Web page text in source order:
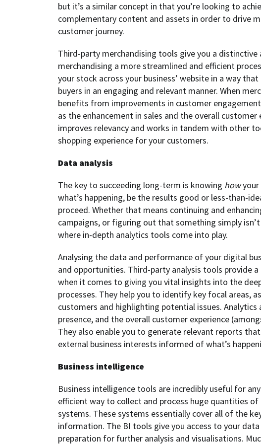
but it’s a similar concept in that you’re looking to
complementary content and assets in order to drive
customer journey.
Third-party merchandising tools give you a
merchandising a more streamlined and efficient
your stock across your business’ website in a way
buyers in an engaging and relevant manner. When
benefits from improvements in customer
as the enhancement in sales and the overall
improves relevancy and works in tandem with other
shopping experience for your customers.
Data analysis
The key to succeeding long-term is knowing howyour
what’s happening, be the results good or less-than-
proceed. Whether that means continuing and
campaigns, or figuring out that something simply
where in-depth analytics tools come into play.
Analysing the data and performance of your digital
and opportunities. Third-party analysis tools provide
when it comes to giving you vital insights into the
processes. They help you to identify key focal areas,
customers and highlighting potential issues.
presence, and the overall customer experience
They also enable you to generate relevant reports
external business interests informed of what’s
Business intelligence
Business intelligence tools are incredibly useful for
efficient way to collect and process huge quantities
systems. These systems essentially cover all of the
information. The BI tools give you access to your
preparation for further analysis and visualisations.